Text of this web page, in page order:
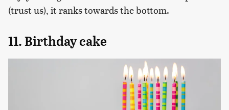
(trust us), it ranks towards the bottom.
11. Birthday cake